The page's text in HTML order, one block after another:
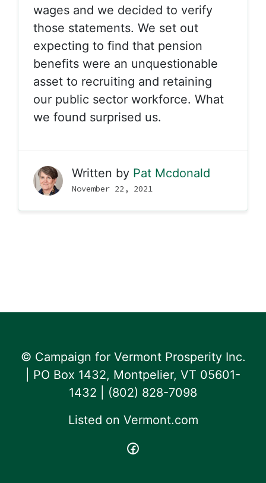
wages and we decided to verify
those statements. We set out
expecting to find that pension
benefits were an unquestionable
asset to recruiting and retaining
our public sector workforce. What
we found surprised us.
Written by Pat Mcdonald
November 22, 2021
© Campaign for Vermont Prosperity Inc.
| PO Box 1432, Montpelier, VT 05601-
1432 | ‪(802) 828-7098‬
Listed on Vermont.com